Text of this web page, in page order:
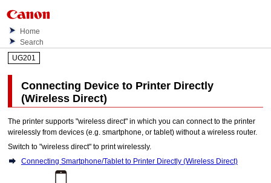
Home
Search
UG201
Connecting Device to Printer Directly
(Wireless Direct)
Theprinter supports "wireless direct" in which you can connect to theprinter
wirelessly from devices (e.g. smartphone, or tablet) without a wireless router.
Switch to "wireless direct" to print wirelessly.
Connecting Smartphone/Tablet to Printer Directly (Wireless Direct)